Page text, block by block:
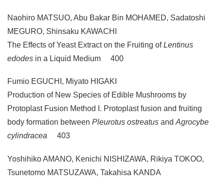
Naohiro MATSUO, Abu Bakar Bin MOHAMED, Sadatoshi
MEGURO, Shinsaku KAWACHI
The Effects of Yeast Extract on the Fruiting ofLentinus
edodes in a Liquid Medium 400
Fumio EGUCHI, Miyato HIGAKI
Production of New Species of Edible Mushrooms by
Protoplast Fusion Method I. Protoplast fusion and fruiting
body formation between Pleurotus ostreatus andAgrocybe
cylindracea 403
Yoshihiko AMANO, Kenichi NISHIZAWA, Rikiya TOKOO,
Tsunetomo MATSUZAWA, Takahisa KANDA